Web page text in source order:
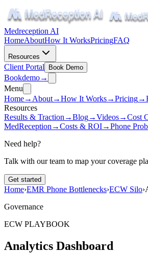
Medreception AI
HomeAboutHow It WorksPricingFAQ
Resources
Client Portal Book Demo
Bookdemo→
Menu
Home→ About→How It Works→Pricing→
Resources
Results & Traction →Blog→Videos→Cost
MedReception →Costs & ROI→Phone
Need help?
Talk with our team to map your coverage
Get started
Home›EMR Phone Bottlenecks›ECW Silo›
Governance
ECW PLAYBOOK
Analytics Dashboard